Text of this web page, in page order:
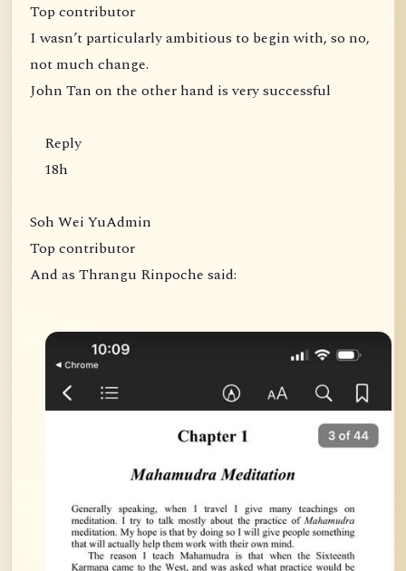
Top contributor
I wasn’t particularly ambitious to begin with, so no,
not much change.
John Tan on the other hand is very successful
Reply
18h
Soh Wei YuAdmin
Top contributor
And as Thrangu Rinpoche said: